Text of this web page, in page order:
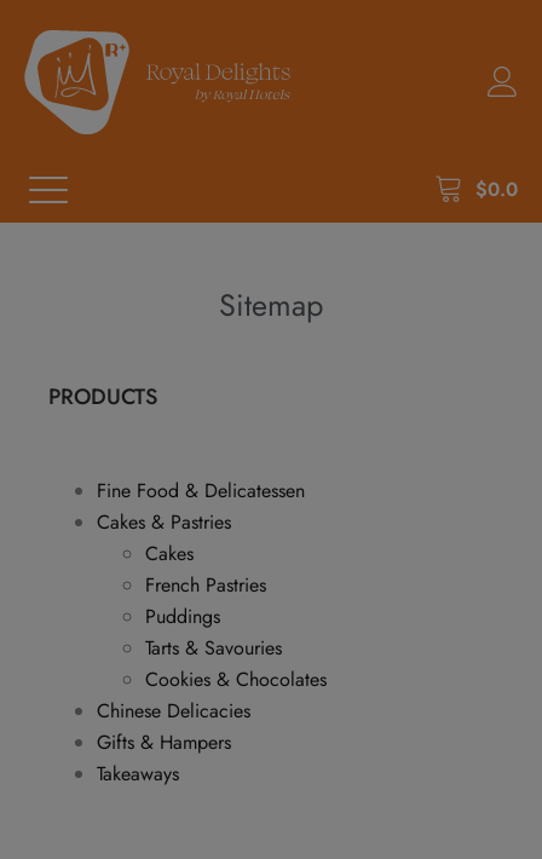
$0.0
Sitemap
PRODUCTS
Fine Food & Delicatessen
Cakes & Pastries
Cakes
French Pastries
Puddings
Tarts & Savouries
Cookies & Chocolates
Chinese Delicacies
Gifts & Hampers
Takeaways